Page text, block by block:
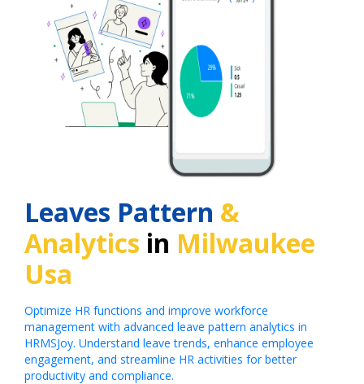
Leaves Pattern &
Analytics in Milwaukee
Usa
Optimize HR functions and improve workforce
management with advanced leave pattern analytics in
HRMSJoy. Understand leave trends, enhance employee
engagement, and streamline HR activities for better
productivity and compliance.